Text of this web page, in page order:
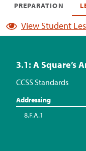
PREPARATION
View Student
3.1: A Square’s
CCSS Standards
Addressing
8.F.A.1